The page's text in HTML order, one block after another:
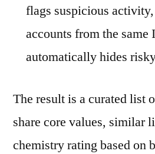
flags suspicious
accounts from the same
automatically hides
The result is a curated list
share core values, similar
chemistry rating based on